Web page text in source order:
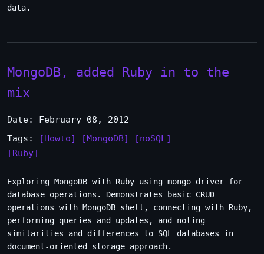
data.
MongoDB, added Ruby in to the
mix
Date: February 08, 2012
Tags:
[Howto] [MongoDB]
[noSQL]
[Ruby]
Exploring MongoDB with Ruby using mongo driver for
database operations. Demonstrates basic CRUD
operations with MongoDB shell, connecting with Ruby,
performing queries and updates, and noting
similarities and differences to SQL databases in
document-oriented storage approach.